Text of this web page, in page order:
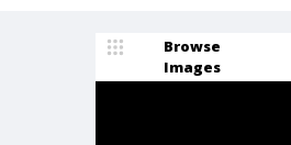
Browse
Images